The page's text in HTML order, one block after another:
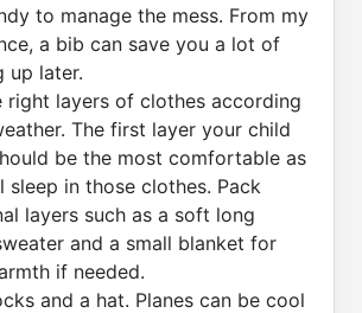
to manage the mess. From my
a bib can save you a lot of
up later.
right layers of clothes according
The first layer your child
be the most comfortable as
sleep in those clothes. Pack
layers such as a soft long
and a small blanket for
if needed.
and a hat. Planes can be cool